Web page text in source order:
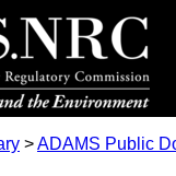
>ADAMS Public